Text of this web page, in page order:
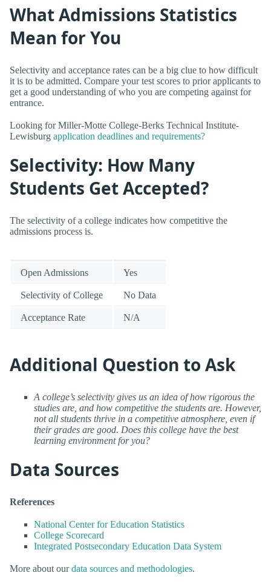
What Admissions Statistics
Mean for You
Selectivity and acceptance rates can be a big clue to how difficult
it is to be admitted. Compare your test scores to prior applicants to
get a good understanding of who you are competing against for
entrance.
Looking for Miller-Motte College-Berks Technical Institute-
Lewisburg application deadlines and requirements?
Selectivity: How Many
Students Get Accepted?
The selectivity of a college indicates how competitive the
admissions process is.
Open Admissions Yes
Selectivity of College No Data
Acceptance Rate N/A
Additional Question to Ask
A college’s selectivity gives us an idea of how rigorous the
studies are, and how competitive the students are. However,
not all students thrive in a competitive atmosphere, even if
their grades are good. Does this college have the best
learning environment for you?
Data Sources
References
National Center for Education Statistics
College Scorecard
Integrated Postsecondary Education Data System
More about ourdata sources and methodologies.